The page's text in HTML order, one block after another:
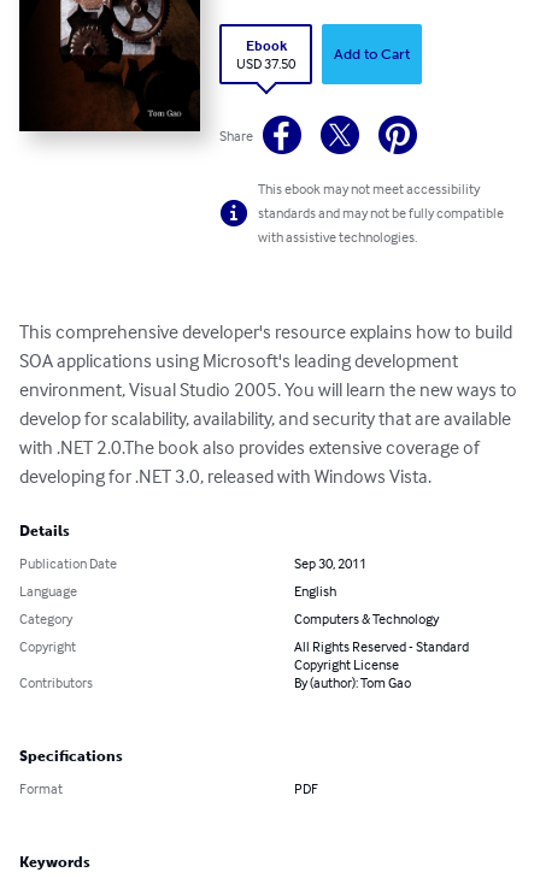
Ebook
USD 37.50
Add to Cart
Share
This ebook may not meet accessibility
standards and may not be fully compatible
with assistive technologies.
This comprehensive developer's resource explains how to build
SOA applications using Microsoft's leading development
environment, Visual Studio 2005. You will learn the new ways to
develop for scalability, availability, and security that are available
with .NET 2.0.The book also provides extensive coverage of
developing for .NET 3.0, released with Windows Vista.
Details
Publication Date
Sep 30, 2011
Language
English
Category
Computers & Technology
Copyright
All Rights Reserved - Standard
Copyright License
Contributors
By (author): Tom Gao
Specifications
Format PDF
Keywords